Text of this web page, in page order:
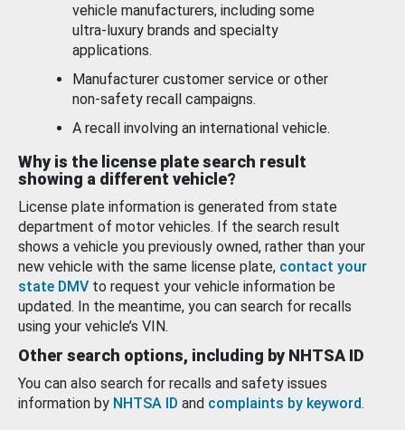
vehicle manufacturers, including some
ultra-luxury brands and specialty
applications.
Manufacturer customer service or other
non-safety recall campaigns.
A recall involving an international vehicle.
Why is the license plate search result
showing a different vehicle?
License plate information is generated from state
department of motor vehicles. If the search result
shows a vehicle you previously owned, rather than your
new vehicle with the same license plate, contact your
state DMV to request your vehicle information be
updated. In the meantime, you can search for recalls
using your vehicle’s VIN.
Other search options, including by NHTSA ID
You can also search for recalls and safety issues
information by NHTSA ID and complaints by keyword.